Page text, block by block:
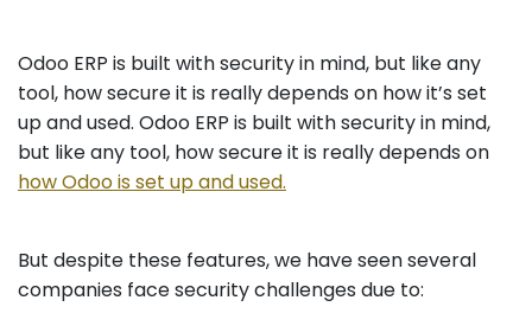
Odoo ERP is built with security in mind, but like any
tool, how secure it is really depends on how it’s set
up and used. Odoo ERP is built with security in mind,
but like any tool, how secure it is really depends on
how Odoo is set up and used.
But despite these features, we have seen several
companies face security challenges due to: